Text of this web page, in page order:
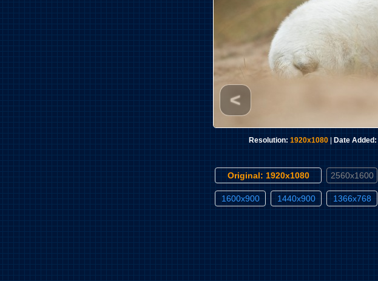
<
Resolution: 1920x1080| Date Added:
Original: 1920x1080 2560x1600
1600x900 1440x900 1366x768